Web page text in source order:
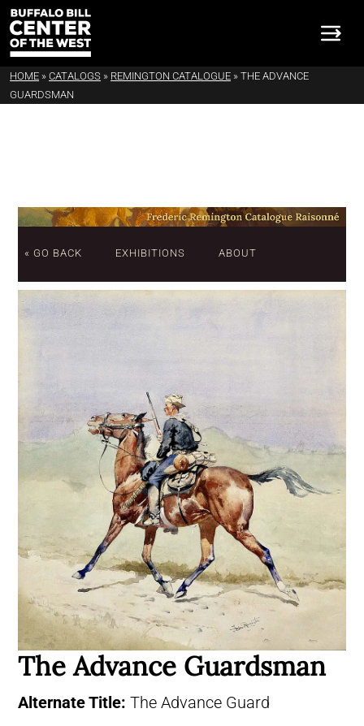
HOME » CATALOGS » REMINGTON CATALOGUE » THE ADVANCE
GUARDSMAN
« GO BACK EXHIBITIONS ABOUT
The Advance Guardsman
Alternate Title: The Advance Guard